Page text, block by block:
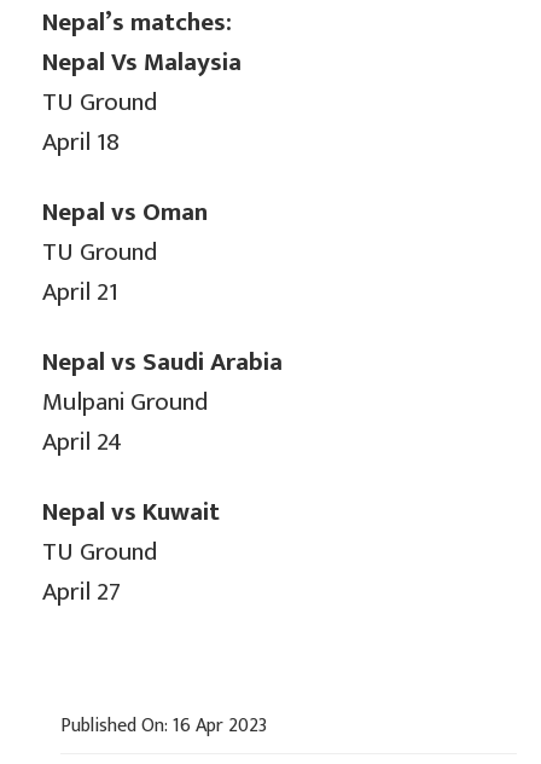
Nepal’s matches:
Nepal Vs Malaysia
TU Ground
April 18
Nepal vs Oman
TU Ground
April 21
Nepal vs Saudi Arabia
Mulpani Ground
April 24
Nepal vs Kuwait
TU Ground
April 27
Published On: 16 Apr 2023